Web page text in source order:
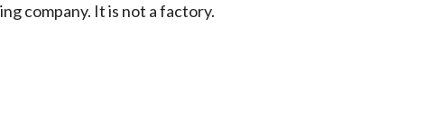
company. It is not a factory.